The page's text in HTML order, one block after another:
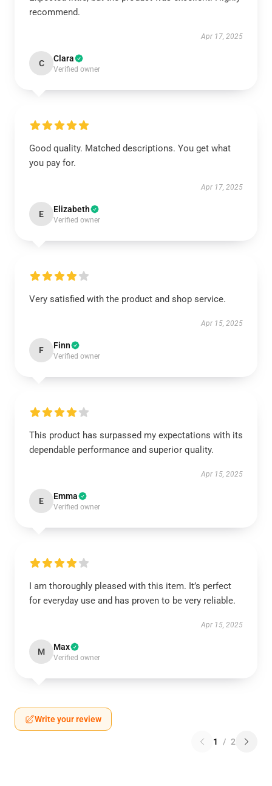
recommend.
Apr 17, 2025
C Clara
Verified owner
Good quality. Matched descriptions. You get what
you pay for.
Apr 17, 2025
E Elizabeth
Verified owner
Very satisfied with the product and shop service.
Apr 15, 2025
F Finn
Verified owner
This product has surpassed my expectations with its
dependable performance and superior quality.
Apr 15, 2025
E Emma
Verified owner
I am thoroughly pleased with this item. It’s perfect
for everyday use and has proven to be very reliable.
Apr 15, 2025
M Max
Verified owner
Write your review
1 / 2